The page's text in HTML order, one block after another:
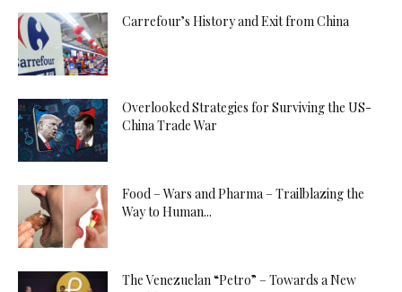
Carrefour’s History and Exit from China
Overlooked Strategies for Surviving the US-
China Trade War
Food – Wars and Pharma – Trailblazing the
Way to Human...
The Venezuelan “Petro” – Towards a New